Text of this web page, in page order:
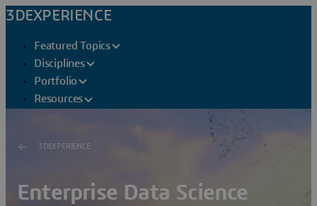
3DEXPERIENCE
Featured Topics
Disciplines
Portfolio
Resources
3DEXPERIENCE
Enterprise Data Science